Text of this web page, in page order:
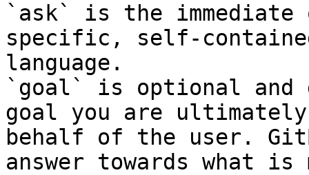
`ask` is the
specific, self-
language.
`goal` is optional and
goal you are
behalf of the user.
answer towards what